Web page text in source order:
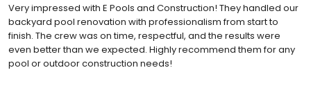
Very impressed with E Pools and Construction! They handled our
backyard pool renovation with professionalism from start to
finish. The crew was on time, respectful, and the results were
even better than we expected. Highly recommend them for any
pool or outdoor construction needs!